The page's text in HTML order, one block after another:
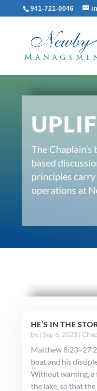
941-721-0046
The
based
principles
operations at
HE’S IN THE
by | Sep 6, 2023|
Matthew 8:23–27
boat and his
Without warning, a
the lake, so that